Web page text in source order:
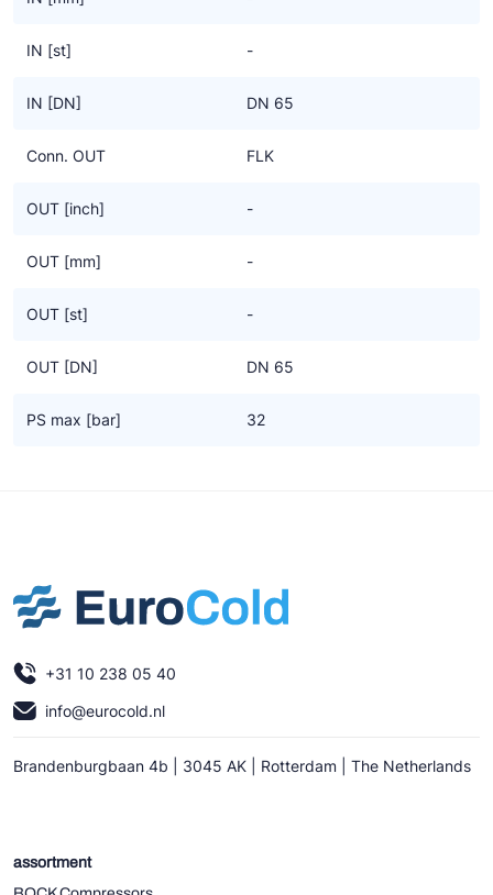
IN [st] -
IN [DN] DN 65
Conn. OUT FLK
OUT [inch] -
OUT [mm] -
OUT [st] -
OUT [DN] DN 65
PS max [bar] 32
+31 10 238 05 40
info@eurocold.nl
Brandenburgbaan 4b | 3045 AK | Rotterdam | The Netherlands
assortment